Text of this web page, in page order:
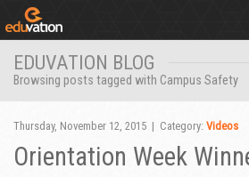
EDUVATION BLOG
Browsing posts tagged with Campus Safety
Thursday, November 12, 2015 | Category: Videos
Orientation Week